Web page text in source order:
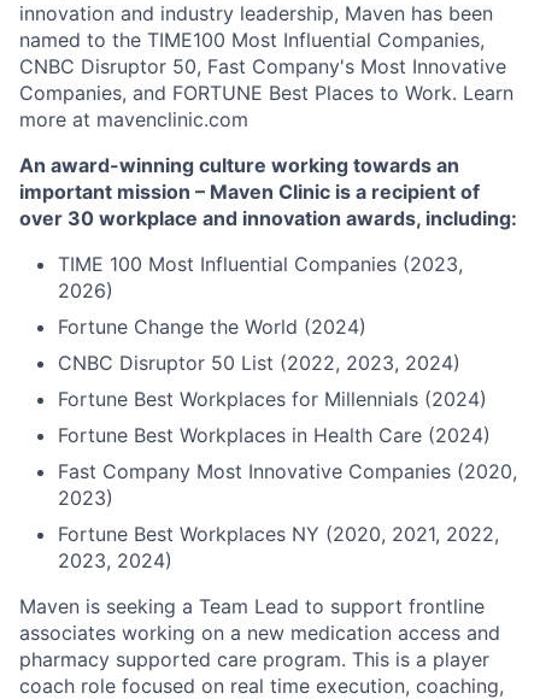
innovation and industry leadership, Maven has been
named to the TIME100 Most Influential Companies,
CNBC Disruptor 50, Fast Company's Most Innovative
Companies, and FORTUNE Best Places to Work. Learn
more at mavenclinic.com
An award-winning culture working towards an
important mission – Maven Clinic is a recipient of
over 30 workplace and innovation awards, including:
TIME 100 Most Influential Companies (2023,
2026)
Fortune Change the World (2024)
CNBC Disruptor 50 List (2022, 2023, 2024)
Fortune Best Workplaces for Millennials (2024)
Fortune Best Workplaces in Health Care (2024)
Fast Company Most Innovative Companies (2020,
2023)
Fortune Best Workplaces NY (2020, 2021, 2022,
2023, 2024)
Maven is seeking a Team Lead to support frontline
associates working on a new medication access and
pharmacy supported care program. This is a player
coach role focused on real time execution, coaching,